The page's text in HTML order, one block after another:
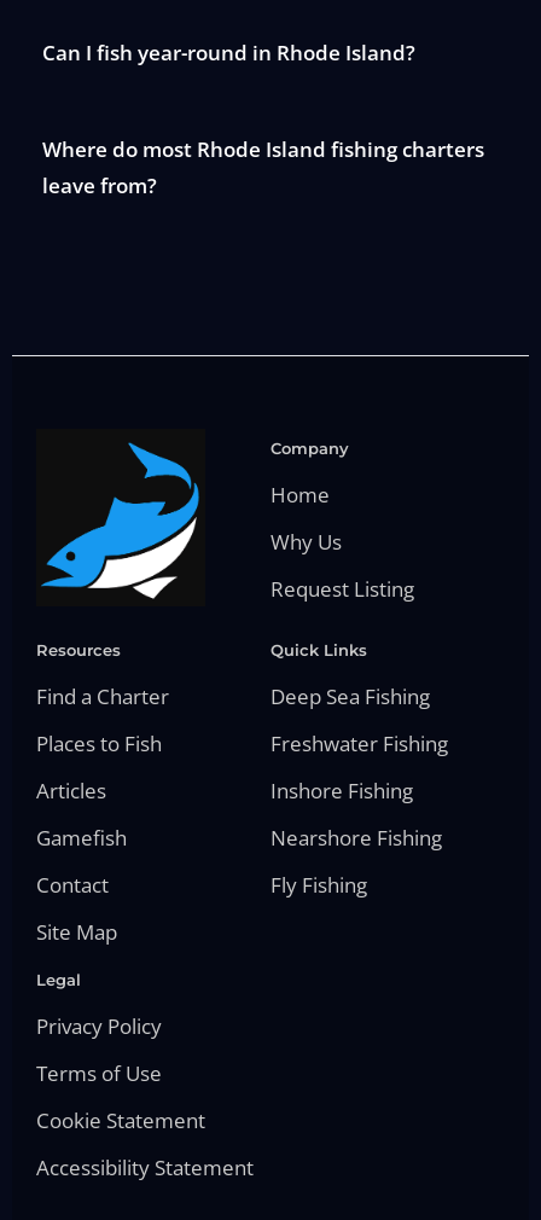
Can I fish year-round in Rhode Island?
Where do most Rhode Island fishing charters
leave from?
Company
Home
Why Us
Request Listing
Resources
Find a Charter
Places to Fish
Articles
Gamefish
Contact
Site Map
Quick Links
Deep Sea Fishing
Freshwater Fishing
Inshore Fishing
Nearshore Fishing
Fly Fishing
Legal
Privacy Policy
Terms of Use
Cookie Statement
Accessibility Statement